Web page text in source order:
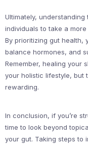
Ultimately,
individuals to take a
By prioritizing gut health,
balance hormones, and
Remember, healing your
your holistic lifestyle, but
rewarding.
In conclusion, if you’re
time to look beyond
your gut. Taking steps to